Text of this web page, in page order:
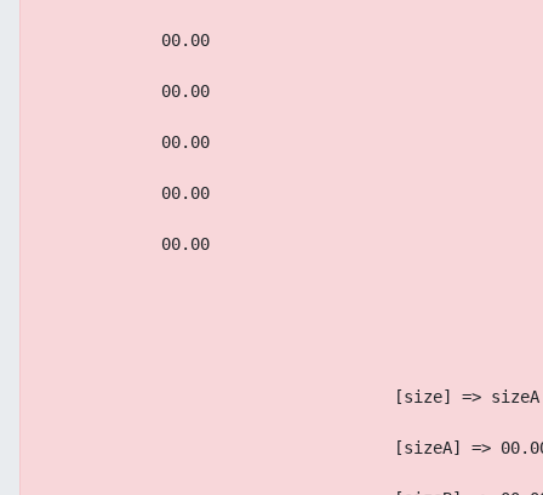
            00.00
            00.00
            00.00
            00.00
            00.00
[size] =>
[sizeA] =>